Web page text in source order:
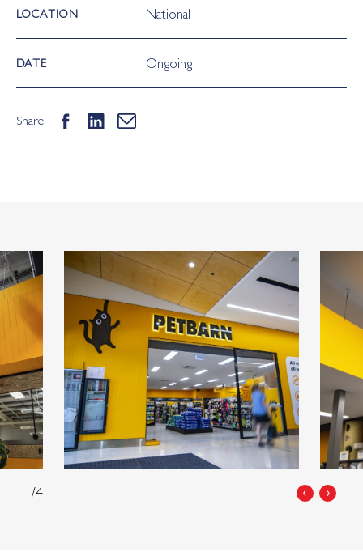
LOCATION National
DATE Ongoing
Share
‹ ›
1/4